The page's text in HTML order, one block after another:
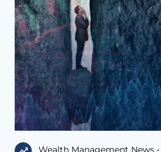
Wealth Management News •